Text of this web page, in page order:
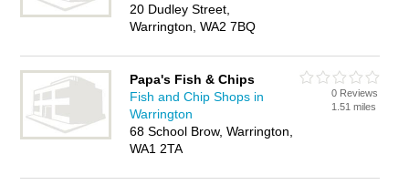
20 Dudley Street,
Warrington, WA2 7BQ
Papa's Fish & Chips
Fish and Chip Shops in
Warrington
68 School Brow, Warrington,
WA1 2TA
0 Reviews
1.51 miles